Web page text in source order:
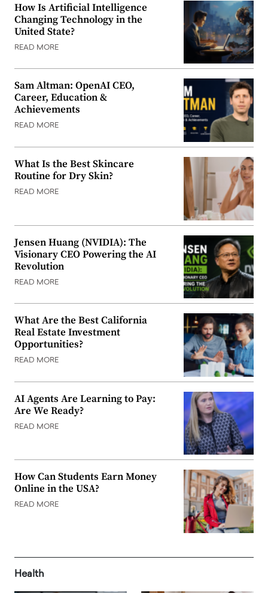
How Is Artificial Intelligence
Changing Technology in the
United State?
READ MORE
Sam Altman: OpenAI CEO,
Career, Education &
Achievements
READ MORE
What Is the Best Skincare
Routine for Dry Skin?
READ MORE
Jensen Huang (NVIDIA): The
Visionary CEO Powering the AI
Revolution
READ MORE
What Are the Best California
Real Estate Investment
Opportunities?
READ MORE
AI Agents Are Learning to Pay:
Are We Ready?
READ MORE
How Can Students Earn Money
Online in the USA?
READ MORE
Health